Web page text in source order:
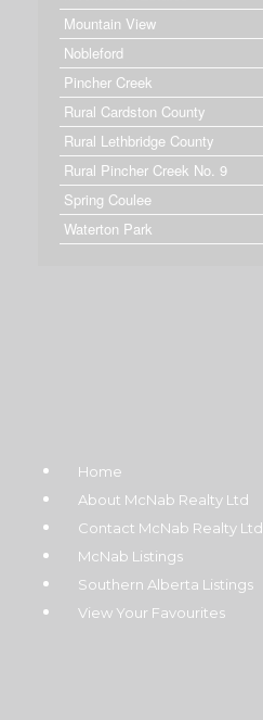
Mountain View
Nobleford
Pincher Creek
Rural Cardston County
Rural Lethbridge County
Rural Pincher Creek No. 9
Spring Coulee
Waterton Park
Home
About McNab Realty Ltd
Contact McNab Realty Ltd.
McNab Listings
Southern Alberta Listings
View Your Favourites